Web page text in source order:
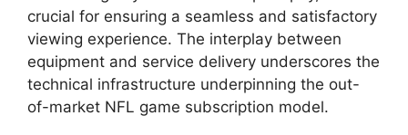
crucial for ensuring a seamless and satisfactory
viewing experience. The interplay between
equipment and service delivery underscores the
technical infrastructure underpinning the out-
of-market NFL game subscription model.